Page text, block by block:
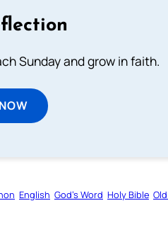
Sunday and grow in faith.
English God’s Word Holy Bible